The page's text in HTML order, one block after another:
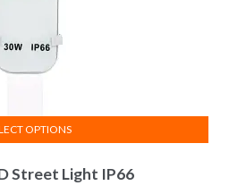
Street Light IP66
OPTIONS